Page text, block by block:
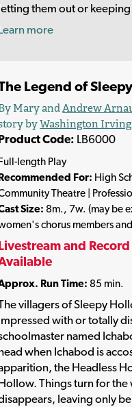
them out or
more
Legend of
Mary andAndrew
byWashington Irving
Code: LB6000
length Play
For: High
Theatre |
Size: 8m., 7w. (may be
chorus members
and
Run Time: 85 min.
villagers of Sleepy
with or totally
named
when Ichabod is
the Headless
Things turn for
leaving only